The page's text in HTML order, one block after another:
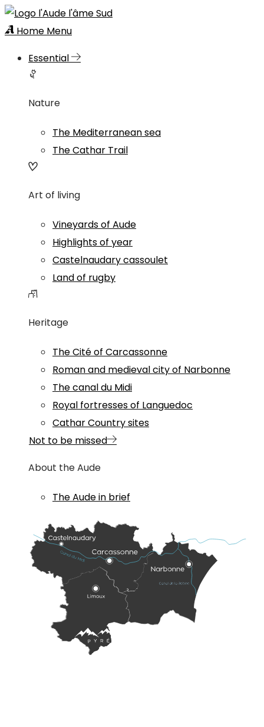
Home Menu
Essential
Nature
The Mediterranean sea
The Cathar Trail
Art of living
Vineyards of Aude
Highlights of year
Castelnaudary cassoulet
Land of rugby
Heritage
The Cité of Carcassonne
Roman and medieval city of Narbonne
The canal du Midi
Royal fortresses of Languedoc
Cathar Country sites
Not to be missed
About the Aude
The Aude in brief